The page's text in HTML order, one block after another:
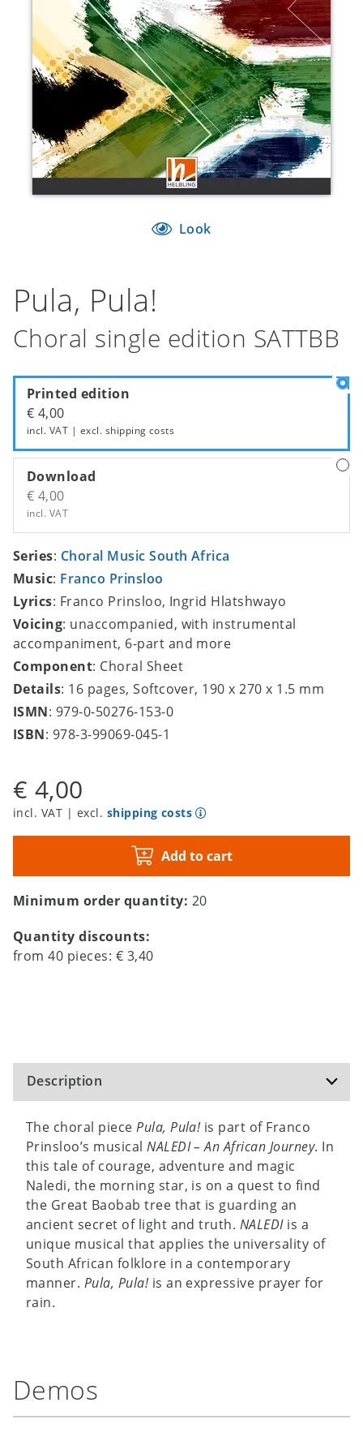
Look
Pula, Pula!
Choral single edition SATTBB
Printed edition
€ 4,00
incl. VAT | excl. shipping costs
Download
€ 4,00
incl. VAT
Series: Choral Music South Africa
Music: Franco Prinsloo
Lyrics: Franco Prinsloo, Ingrid Hlatshwayo
Voicing: unaccompanied, with instrumental
accompaniment, 6-part and more
Component: Choral Sheet
Details: 16 pages, Softcover, 190 x 270 x 1.5 mm
ISMN: 979-0-50276-153-0
ISBN: 978-3-99069-045-1
€ 4,00
incl. VAT | excl. shipping costs
Add to cart
Minimum order quantity: 20
Quantity discounts:
from40 pieces: € 3,40
Description
The choral piecePula, Pula!is part of Franco
Prinsloo’s musicalNALEDI – An African Journey. In
this tale of courage, adventure and magic
Naledi, the morning star, is on a quest to find
the Great Baobab tree that is guarding an
ancient secret of light and truth. NALEDIis a
unique musical that applies the universality of
South African folklore in a contemporary
manner. Pula, Pula!is an expressive prayer for
rain.
Demos